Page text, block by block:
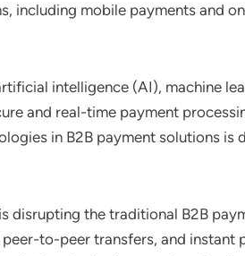
including mobile payments and
intelligence (AI), machine
and real-time payment
in B2B payment solutions is
disrupting the traditional B2B
to-peer transfers, and instant